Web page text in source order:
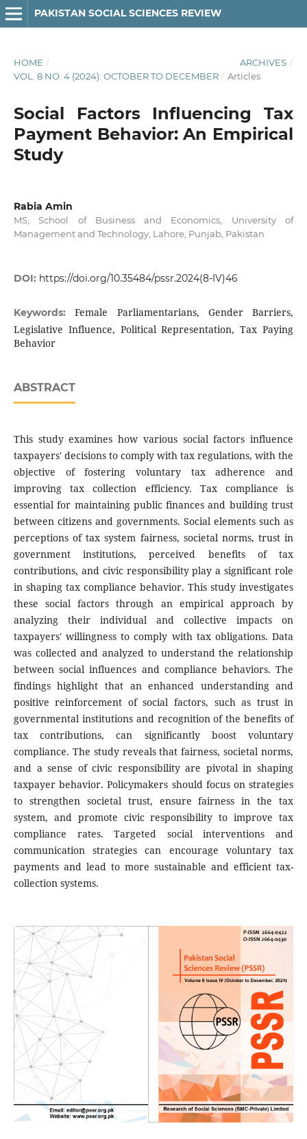
PAKISTAN SOCIAL SCIENCES REVIEW
HOME / ARCHIVES /
VOL. 8 NO. 4 (2024): OCTOBER TO DECEMBER / Articles
Social Factors Influencing Tax
Payment Behavior: An Empirical
Study
Rabia Amin
MS, School of Business and Economics, University of
Management and Technology, Lahore, Punjab, Pakistan
DOI: https://doi.org/10.35484/pssr.2024(8-IV)46
Keywords:Female Parliamentarians, Gender Barriers,
Legislative Influence, Political Representation, Tax Paying
Behavior
ABSTRACT
This study examines how various social factors influence
taxpayers' decisions to comply with tax regulations, with the
objective of fostering voluntary tax adherence and
improving tax collection efficiency. Tax compliance is
essential for maintaining public finances and building trust
between citizens and governments. Social elements such as
perceptions of tax system fairness, societal norms, trust in
government institutions, perceived benefits of tax
contributions, and civic responsibility play a significant role
in shaping tax compliance behavior. This study investigates
these social factors through an empirical approach by
analyzing their individual and collective impacts on
taxpayers' willingness to comply with tax obligations. Data
was collected and analyzed to understand the relationship
between social influences and compliance behaviors. The
findings highlight that an enhanced understanding and
positive reinforcement of social factors, such as trust in
governmental institutions and recognition of the benefits of
tax contributions, can significantly boost voluntary
compliance. The study reveals that fairness, societal norms,
and a sense of civic responsibility are pivotal in shaping
taxpayer behavior. Policymakers should focus on strategies
to strengthen societal trust, ensure fairness in the tax
system, and promote civic responsibility to improve tax
compliance rates. Targeted social interventions and
communication strategies can encourage voluntary tax
payments and lead to more sustainable and efficient tax-
collection systems.